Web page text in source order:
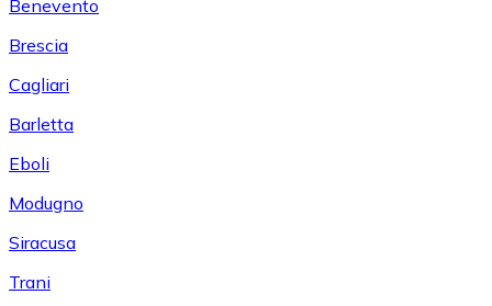
Benevento
Brescia
Cagliari
Barletta
Eboli
Modugno
Siracusa
Trani